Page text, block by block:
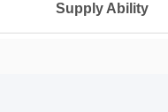
Supply Ability